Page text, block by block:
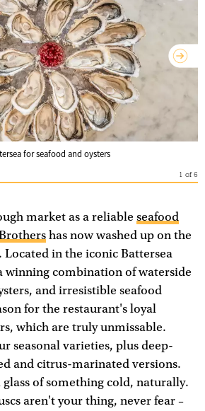
for seafood and oysters
1 of6
market as a reliable seafood
has now washed up on the
Located in the iconic Battersea
winning combination of waterside
and irresistible seafood
for the restaurant's loyal
which are truly unmissable.
seasonal varieties, plus deep-
and citrus-marinated versions.
of something cold, naturally.
aren't your thing, never fear –